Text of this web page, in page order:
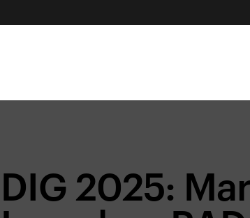
DIG 2025: